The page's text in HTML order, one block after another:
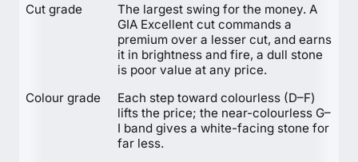
Cut grade
The largest swing for the money. A
GIA Excellent cut commands a
premium over a lesser cut, and earns
it in brightness and fire, a dull stone
is poor value at any price.
Colour grade
Each step toward colourless (D–F)
lifts the price; the near-colourless G–
I band gives a white-facing stone for
far less.